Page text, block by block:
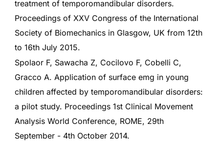
treatment of temporomandibular disorders.
Proceedings of XXV Congress of the International
Society of Biomechanics in Glasgow, UK from 12th
to 16th July 2015.
Spolaor F, Sawacha Z, Cocilovo F, Cobelli C,
Gracco A. Application of surface emg in young
children affected by temporomandibular disorders:
a pilot study. Proceedings 1st Clinical Movement
Analysis World Conference, ROME, 29th
September - 4th October 2014.